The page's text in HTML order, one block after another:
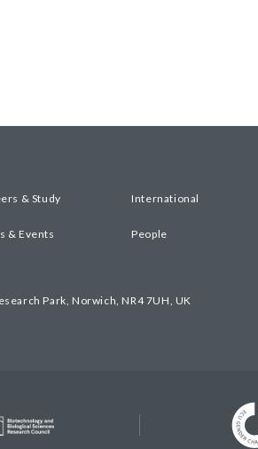
& Study International
& Events People
Park, Norwich, NR4 7UH, UK